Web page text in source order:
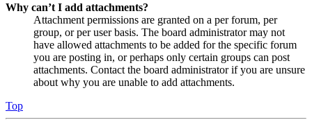
Why can’t I add attachments?
Attachment permissions are granted on a per forum, per
group, or per user basis. The board administrator may not
have allowed attachments to be added for the specific forum
you are posting in, or perhaps only certain groups can post
attachments. Contact the board administrator if you are unsure
about why you are unable to add attachments.
Top